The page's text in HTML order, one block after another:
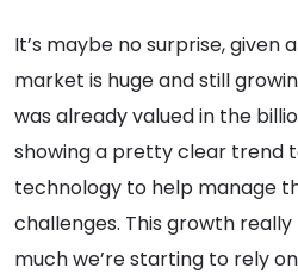
It’s maybe no surprise, given
market is huge and still
was already valued in the
showing a pretty clear trend
technology to help manage
challenges. This growth
much we’re starting to rely